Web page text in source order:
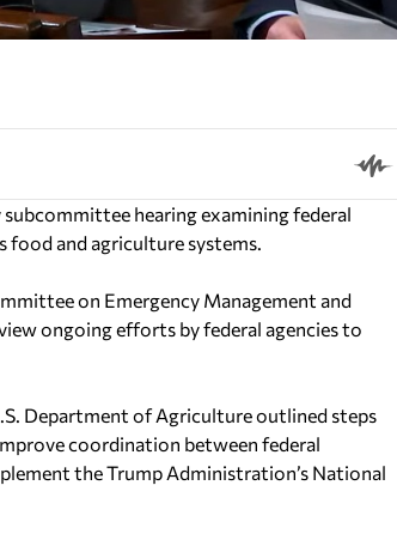
hearing examining federal
food and agriculture systems.
on Emergency Management and
ongoing efforts by federal agencies to
Department of Agriculture outlined steps
coordination between federal
the Trump Administration’s National